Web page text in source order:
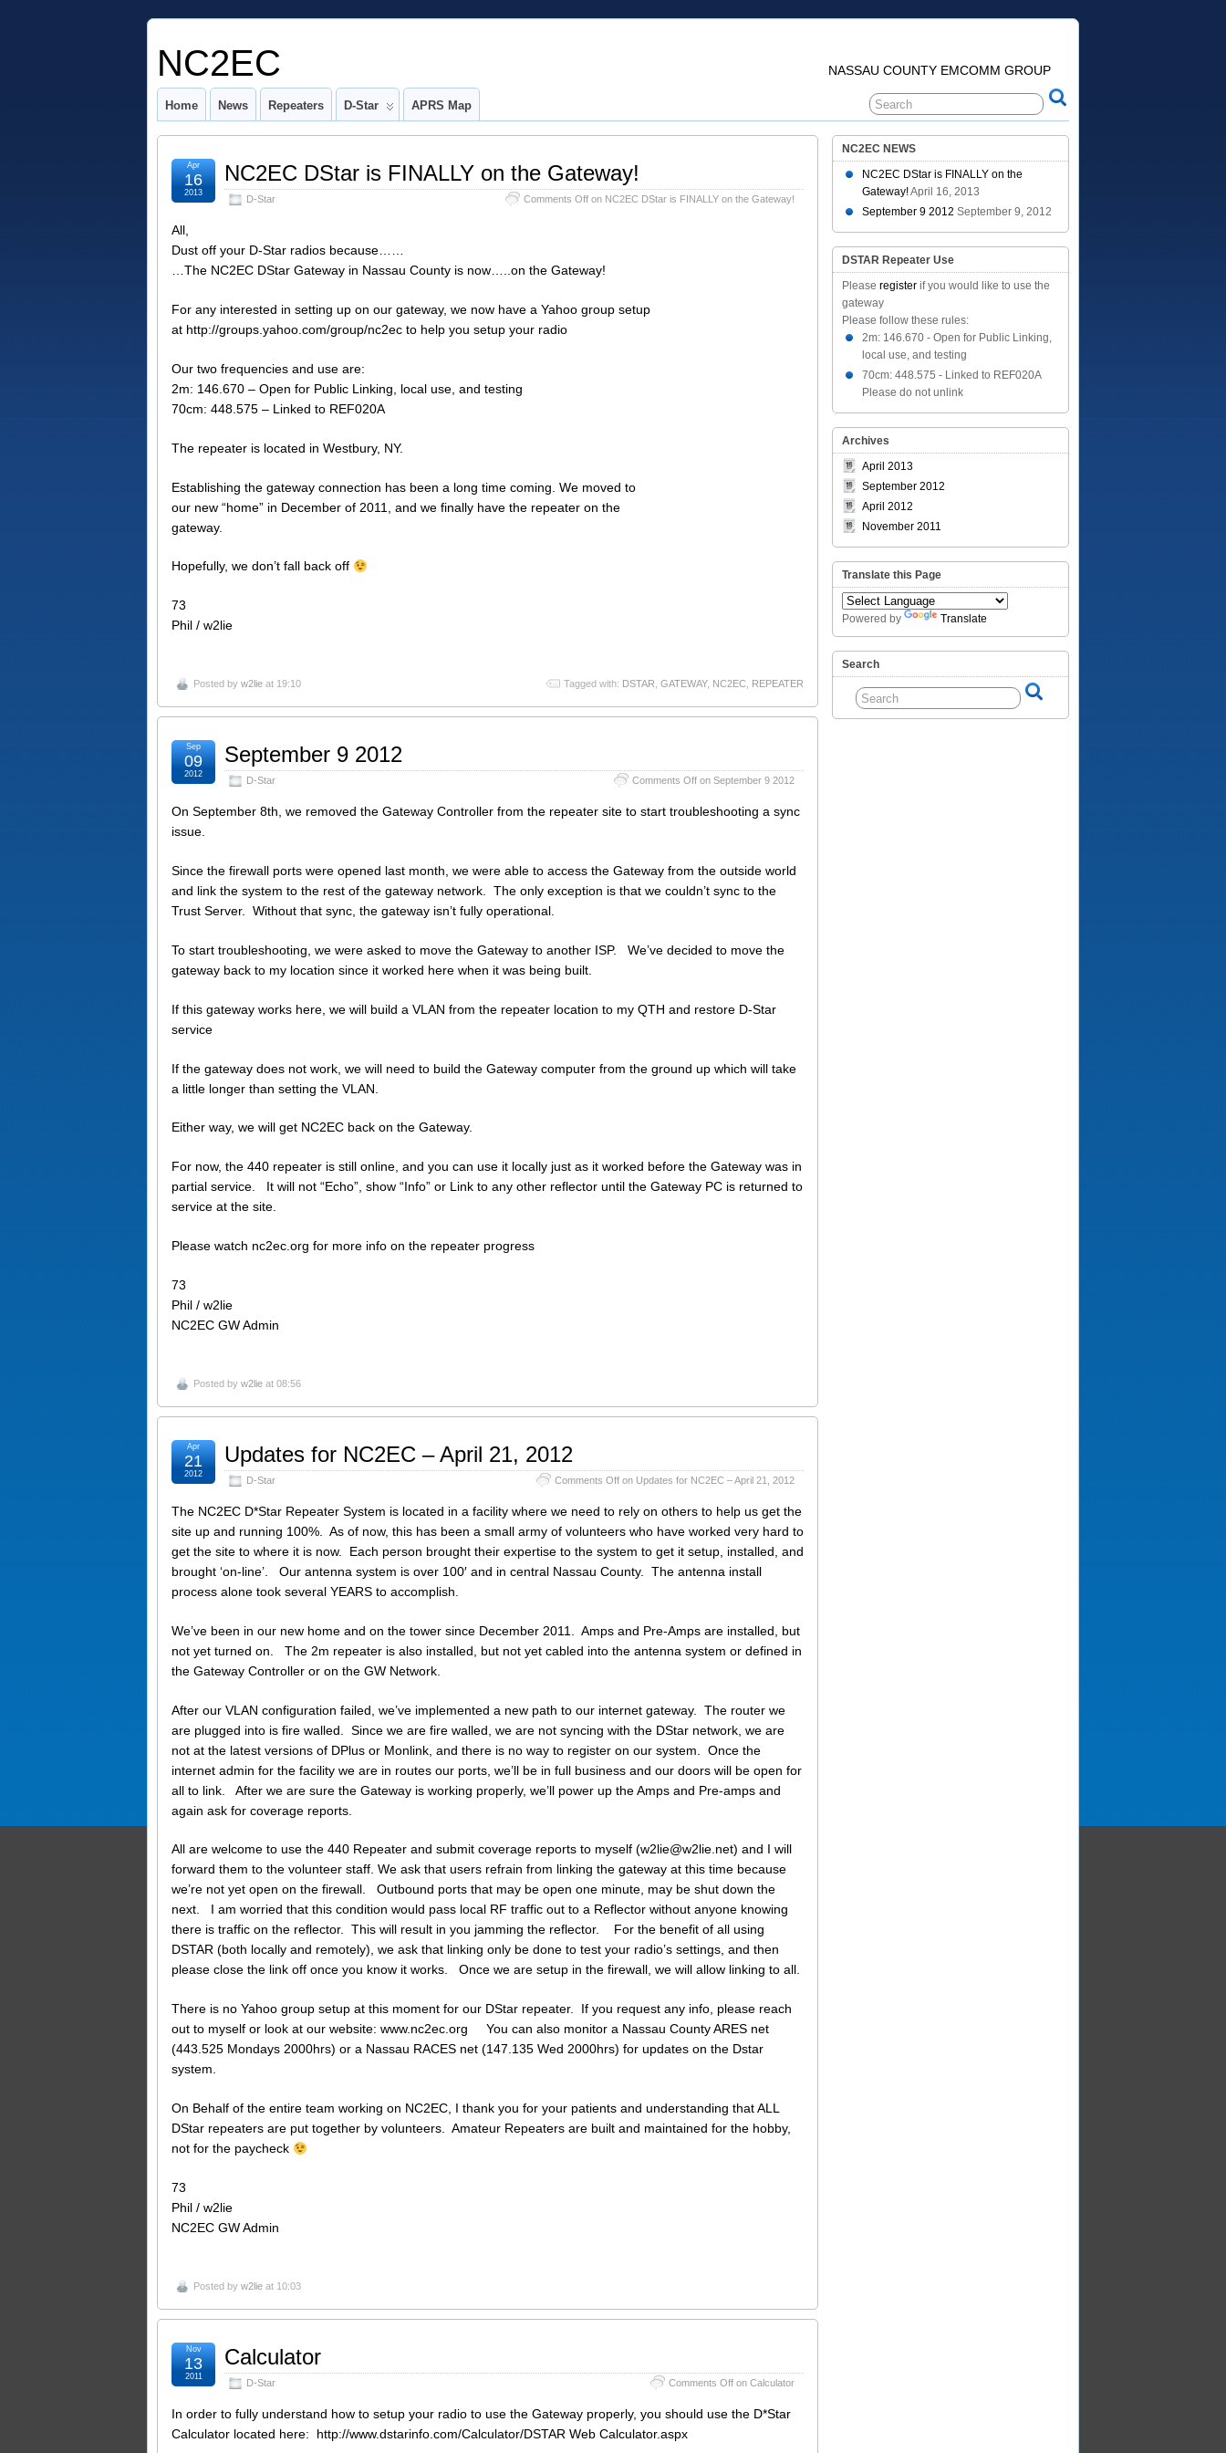
NC2EC NASSAU COUNTY EMCOMM GROUP
Home News Repeaters D-Star APRS Map
NC2EC DStar is FINALLY on the Gateway!
D-Star Comments Off on NC2EC DStar is FINALLY on the Gateway!
Apr
16
2013
All,
Dust off your D-Star radios because……
…The NC2EC DStar Gateway in Nassau County is now…..on the Gateway!
For any interested in setting up on our gateway, we now have a Yahoo group setup
at http://groups.yahoo.com/group/nc2ec to help you setup your radio
Our two frequencies and use are:
2m: 146.670 – Open for Public Linking, local use, and testing
70cm: 448.575 – Linked to REF020A
The repeater is located in Westbury, NY.
Establishing the gateway connection has been a long time coming. We moved to
our new “home” in December of 2011, and we finally have the repeater on the
gateway.
Hopefully, we don’t fall back off
73
Phil / w2lie
Posted by w2lie at 19:10 Tagged with: DSTAR GATEWAY, NC2EC REPEATER
September 9 2012
D-Star Comments Off on September 9 2012
Sep
09
2012
On September 8th, we removed the Gateway Controller from the repeater site to start troubleshooting a sync
issue.
Since the firewall ports were opened last month, we were able to access the Gateway from the outside world
and link the system to the rest of the gateway network. The only exception is that we couldn’t sync to the
Trust Server. Without that sync, the gateway isn’t fully operational.
To start troubleshooting, we were asked to move the Gateway to another ISP. We’ve decided to move the
gateway back to my location since it worked here when it was being built.
If this gateway works here, we will build a VLAN from the repeater location to my QTH and restore D-Star
service
If the gateway does not work, we will need to build the Gateway computer from the ground up which will take
a little longer than setting the VLAN.
Either way, we will get NC2EC back on the Gateway.
For now, the 440 repeater is still online, and you can use it locally just as it worked before the Gateway was in
partial service. It will not “Echo”, show “Info” or Link to any other reflector until the Gateway PC is returned to
service at the site.
Please watch nc2ec.org for more info on the repeater progress
73
Phil / w2lie
NC2EC GW Admin
Posted by w2lie at 08:56
Updates for NC2EC – April 21, 2012
D-Star Comments Off on Updates for NC2EC – April 21, 2012
Apr
21
2012
The NC2EC D*Star Repeater System is located in a facility where we need to rely on others to help us get the
site up and running 100%. As of now, this has been a small army of volunteers who have worked very hard to
get the site to where it is now. Each person brought their expertise to the system to get it setup, installed, and
brought ‘on-line’. Our antenna system is over 100′ and in central Nassau County. The antenna install
process alone took several YEARS to accomplish.
We’ve been in our new home and on the tower since December 2011. Amps and Pre-Amps are installed, but
not yet turned on. The 2m repeater is also installed, but not yet cabled into the antenna system or defined in
the Gateway Controller or on the GW Network.
After our VLAN configuration failed, we’ve implemented a new path to our internet gateway. The router we
are plugged into is fire walled. Since we are fire walled, we are not syncing with the DStar network, we are
not at the latest versions of DPlus or Monlink, and there is no way to register on our system. Once the
internet admin for the facility we are in routes our ports, we’ll be in full business and our doors will be open for
all to link. After we are sure the Gateway is working properly, we’ll power up the Amps and Pre-amps and
again ask for coverage reports.
All are welcome to use the 440 Repeater and submit coverage reports to myself (w2lie@w2lie.net) and I will
forward them to the volunteer staff. We ask that users refrain from linking the gateway at this time because
we’re not yet open on the firewall. Outbound ports that may be open one minute, may be shut down the
next. I am worried that this condition would pass local RF traffic out to a Reflector without anyone knowing
there is traffic on the reflector. This will result in you jamming the reflector. For the benefit of all using
DSTAR (both locally and remotely), we ask that linking only be done to test your radio’s settings, and then
please close the link off once you know it works. Once we are setup in the firewall, we will allow linking to all.
There is no Yahoo group setup at this moment for our DStar repeater. If you request any info, please reach
out to myself or look at our website: www.nc2ec.org You can also monitor a Nassau County ARES net
(443.525 Mondays 2000hrs) or a Nassau RACES net (147.135 Wed 2000hrs) for updates on the Dstar
system.
On Behalf of the entire team working on NC2EC, I thank you for your patients and understanding that ALL
DStar repeaters are put together by volunteers. Amateur Repeaters are built and maintained for the hobby,
not for the paycheck
73
Phil / w2lie
NC2EC GW Admin
Posted by w2lie at 10:03
Calculator
D-Star Comments Off on Calculator
Nov
13
2011
In order to fully understand how to setup your radio to use the Gateway properly, you should use the D*Star
Calculator located here: http://www.dstarinfo.com/Calculator/DSTAR Web Calculator.aspx
NC2EC NEWS
NC2EC DStar is FINALLY on the
Gateway!April 16, 2013
September 9 2012 September 9, 2012
DSTAR Repeater Use
Please register if you would like to use the
gateway
Please follow these rules:
2m: 146.670 - Open for Public Linking,
local use, and testing
70cm: 448.575 - Linked to REF020A
Please do not unlink
Archives
April 2013
September 2012
April 2012
November 2011
Translate this Page
Powered by Translate
Search